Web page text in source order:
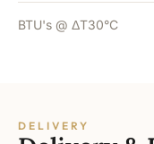
BTU's @ ΔT30°C
DELIVERY